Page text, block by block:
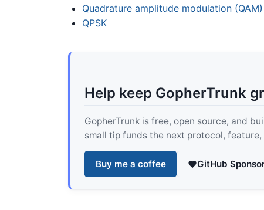
Quadrature amplitude modulation (QAM)
QPSK
Help keep GopherTrunk
GopherTrunk is free, open source, and
small tip funds the next protocol,
Buy me a coffee GitHub